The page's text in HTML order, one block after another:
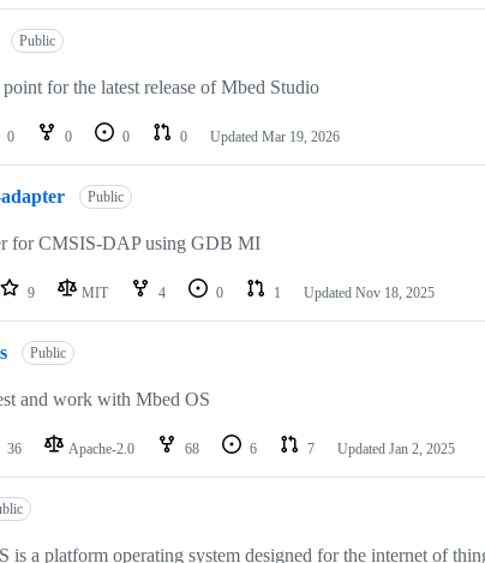
Public
for the latest release of Mbed Studio
0 0 0 0 Updated Mar 19, 2026
Public
for CMSIS-DAP using GDB MI
9 MIT 4 0 1 Updated Nov 18, 2025
Public
and work with Mbed OS
36 Apache-2.0 68 6 7 Updated Jan 2, 2025
is a platform operating system designed for the internet of